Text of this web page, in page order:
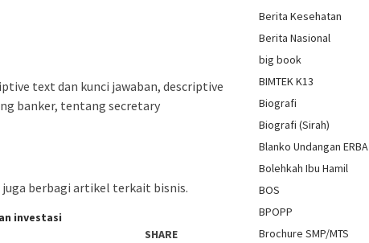
text dan kunci jawaban, descriptive
banker, tentang secretary
berbagi artikel terkait bisnis.
investasi
SHARE
Berita Kesehatan
Berita Nasional
big book
BIMTEK K13
Biografi
Biografi (Sirah)
Blanko Undangan ERBA
Bolehkah Ibu Hamil
BOS
BPOPP
Brochure SMP/MTS